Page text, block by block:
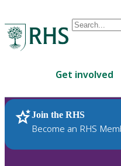
Conduct
are
up
and
down
Get involved
Join the RHS
Become an RHS
RHS Home Plants